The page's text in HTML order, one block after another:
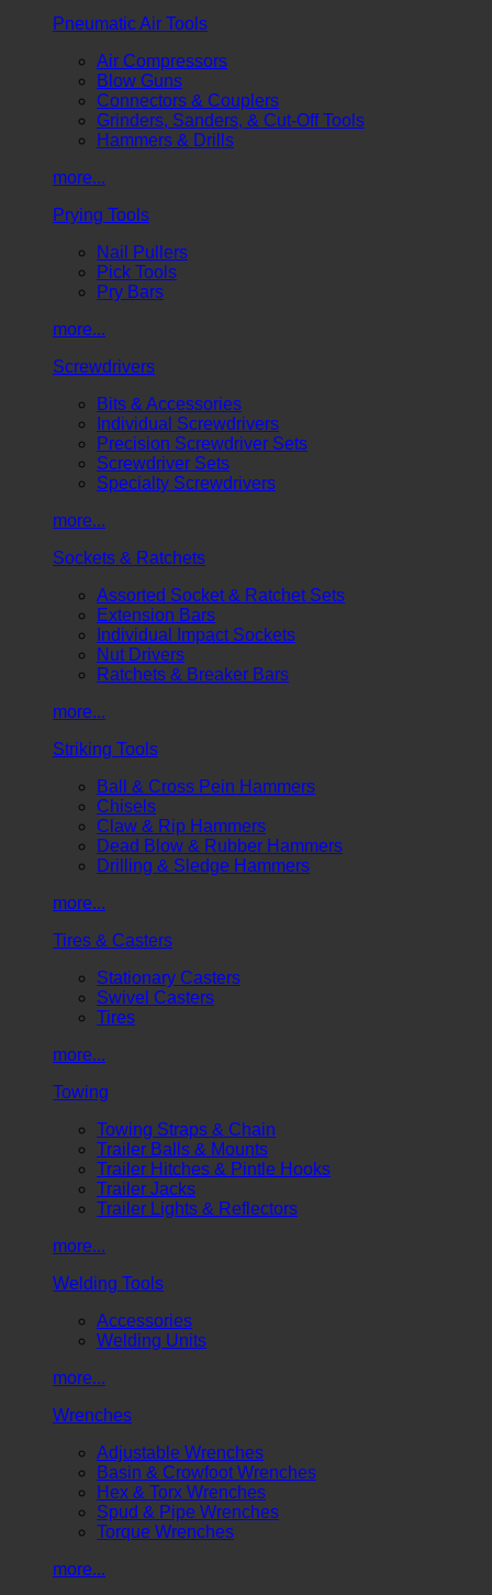
Pneumatic Air Tools
Air Compressors
Blow Guns
Connectors & Couplers
Grinders, Sanders, & Cut-Off Tools
Hammers & Drills
more...
Prying Tools
Nail Pullers
Pick Tools
Pry Bars
more...
Screwdrivers
Bits & Accessories
Individual Screwdrivers
Precision Screwdriver Sets
Screwdriver Sets
Specialty Screwdrivers
more...
Sockets & Ratchets
Assorted Socket & Ratchet Sets
Extension Bars
Individual Impact Sockets
Nut Drivers
Ratchets & Breaker Bars
more...
Striking Tools
Ball & Cross Pein Hammers
Chisels
Claw & Rip Hammers
Dead Blow & Rubber Hammers
Drilling & Sledge Hammers
more...
Tires & Casters
Stationary Casters
Swivel Casters
Tires
more...
Towing
Towing Straps & Chain
Trailer Balls & Mounts
Trailer Hitches & Pintle Hooks
Trailer Jacks
Trailer Lights & Reflectors
more...
Welding Tools
Accessories
Welding Units
more...
Wrenches
Adjustable Wrenches
Basin & Crowfoot Wrenches
Hex & Torx Wrenches
Spud & Pipe Wrenches
Torque Wrenches
more...